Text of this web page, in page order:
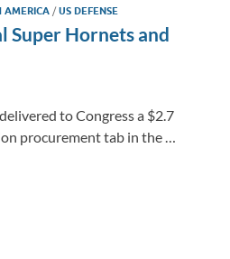
AMERICA /US DEFENSE
Super Hornets and
to Congress a $2.7
procurement tab in the …